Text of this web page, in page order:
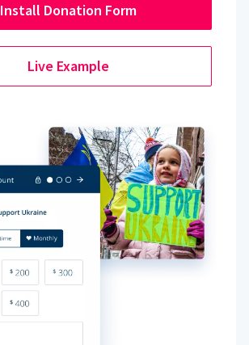
Install Donation Form
Live Example